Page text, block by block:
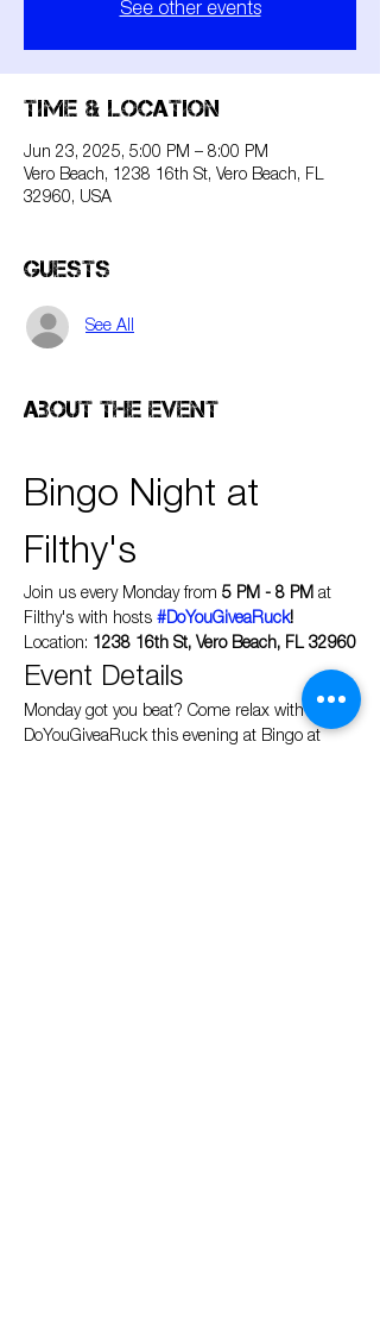
See other events
Time & Location
Jun 23, 2025, 5:00 PM – 8:00 PM
Vero Beach, 1238 16th St, Vero Beach, FL
32960, USA
Guests
See All
About the event
Bingo Night at
Filthy's
Join us every Monday from 5 PM - 8 PM at
Filthy's with hosts #DoYouGiveaRuck!
Location:
1238 16th St, Vero Beach, FL 32960
Event Details
Monday got you beat? Come relax with
DoYouGiveaRuck this evening at Bingo at